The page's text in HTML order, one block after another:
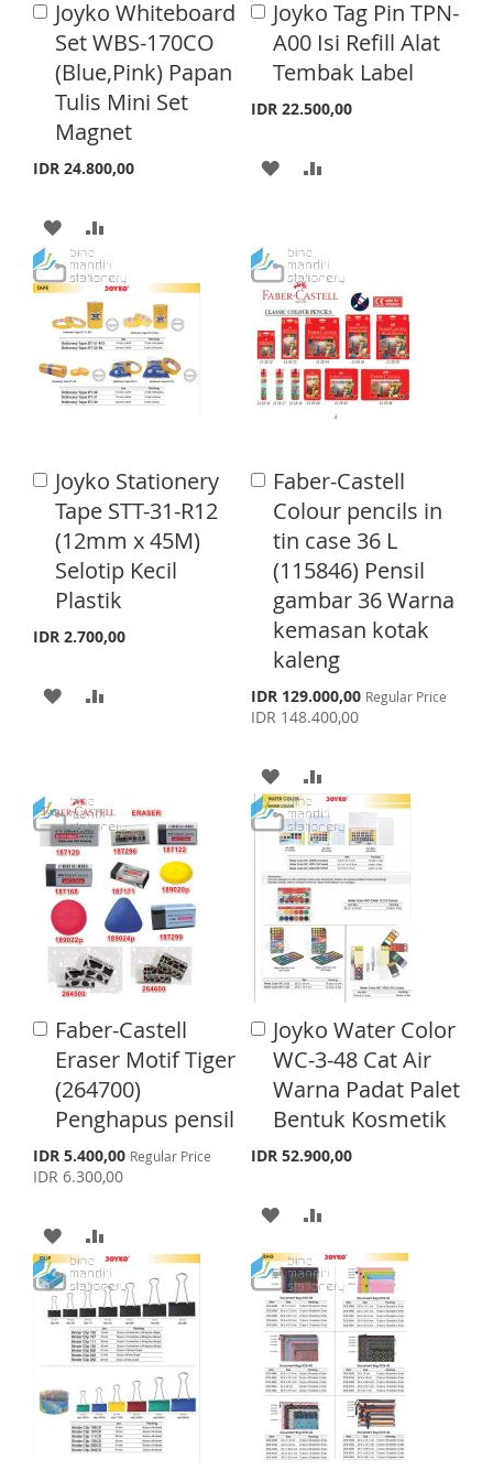
H
L
I
P
A
R
S
H
L
M
P
A
Joyko Whiteboard
Set WBS-170CO
(Blue,Pink) Papan
Tulis Mini Set
Magnet
IDR 24.800,00
A
d
d
t
o
C
a
t
A
D
D
T
O
S
H
L
I
S
T
D
D
T
O
M
P
A
R
E
Joyko Tag Pin TPN-
A00 Isi Refill Alat
Tembak Label
IDR 22.500,00
A
d
d
t
C
r
tA
D
T
O
W
I
H
L
I
S
T
T
O
C
O
P
A
R
E
Joyko Stationery
Tape STT-31-R12
(12mm x 45M)
Selotip Kecil
Plastik
IDR 2.700,00
A
d
d
t
o
C
a
t
A
T
O
W
I
S
H
L
I
S
T
T
O
C
O
M
P
A
R
E
Faber-Castell
Colour pencils in
tin case 36 L
(115846) Pensil
gambar 36 Warna
kemasan kotak
kaleng
S
p
e
l
P
r
IDR 129.000,00 Regular Price
IDR 148.400,00
A
d
d
t
o
C
a
r
t
A
D
D
T
O
W
S
H
L
I
D
D
T
O
C
M
P
A
R
Faber-Castell
Eraser Motif Tiger
(264700)
Penghapus pensil
S
p
e
l
P
r
IDR 5.400,00 Regular Price
IDR 6.300,00
A
d
d
t
o
C
a
r
A
D
D
T
O
W
D
D
T
O
C
Joyko Water Color
WC-3-48 Cat Air
Warna Padat Palet
Bentuk Kosmetik
IDR 52.900,00
A
d
d
t
o
C
a
A
D
D
T
O
W
I
D
D
T
O
C
O